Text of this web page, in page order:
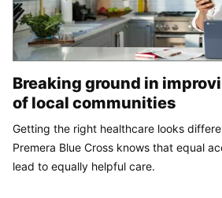
Breaking ground in
of local communities
Getting the right healthcare looks
Premera Blue Cross knows that equal
lead to equally helpful care.